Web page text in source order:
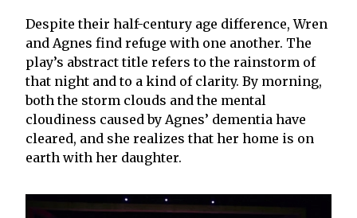
Despite their half-century age difference, Wren
and Agnes find refuge with one another. The
play’s abstract title refers to the rainstorm of
that night and to a kind of clarity. By morning,
both the storm clouds and the mental
cloudiness caused by Agnes’ dementia have
cleared, and she realizes that her home is on
earth with her daughter.